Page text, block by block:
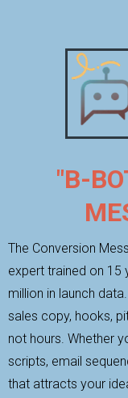
"B-
The Conversion
expert trained on 15
million in launch
sales copy, hooks,
not hours. Whether
scripts, email
that attracts your